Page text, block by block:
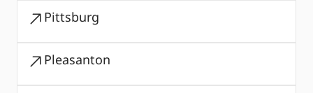
Pittsburg
Pleasanton